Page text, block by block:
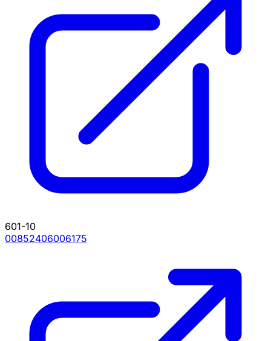
601-10
00852406006175